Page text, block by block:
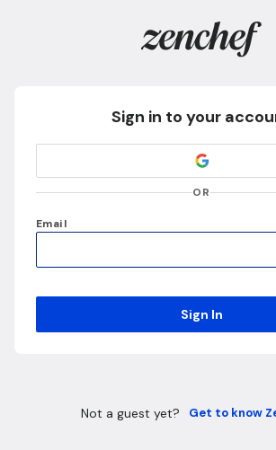
Sign in to your
Email
OR
Not a guest yet? Get to know